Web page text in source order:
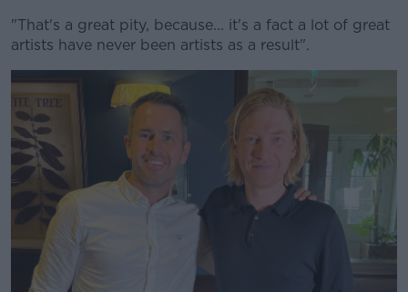
"That's a great pity, because... it's a fact a lot of great
artists have never been artists as a result".